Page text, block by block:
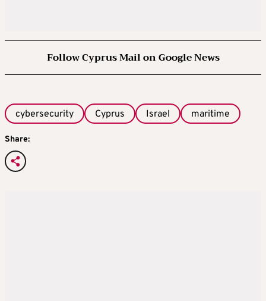
Follow Cyprus Mail on Google News
cybersecurity Cyprus Israel maritime
Share: